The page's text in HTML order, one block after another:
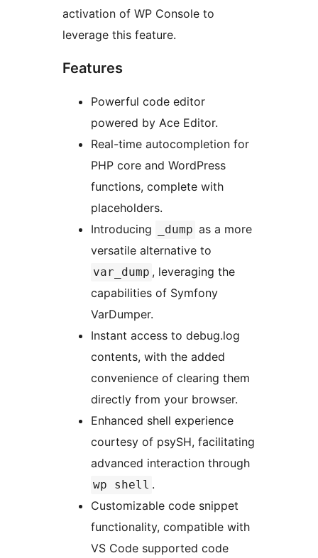
activation of WP Console to
leverage this feature.
Features
Powerful code editor
powered by Ace Editor.
Real-time autocompletion for
PHP core and WordPress
functions, complete with
placeholders.
Introducing
_dump as a more
versatile alternative to
var_dump , leveraging the
capabilities of Symfony
VarDumper.
Instant access to debug.log
contents, with the added
convenience of clearing them
directly from your browser.
Enhanced shell experience
courtesy of psySH, facilitating
advanced interaction through
wp shell .
Customizable code snippet
functionality, compatible with
VS Code supported code